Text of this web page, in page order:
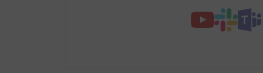
could help to establish a forest
is enough to buy two local female